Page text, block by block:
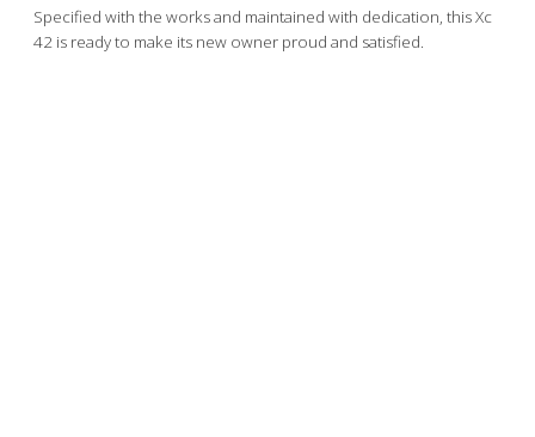
Specified with the works and maintained with dedication, this Xc
42 is ready to make its new owner proud and satisfied.